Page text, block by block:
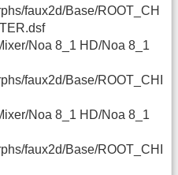
faux2d/Base/ROOT_CH
Noa 8_1 HD/Noa 8_1
faux2d/Base/ROOT_CHI
Noa 8_1 HD/Noa 8_1
faux2d/Base/ROOT_CHI